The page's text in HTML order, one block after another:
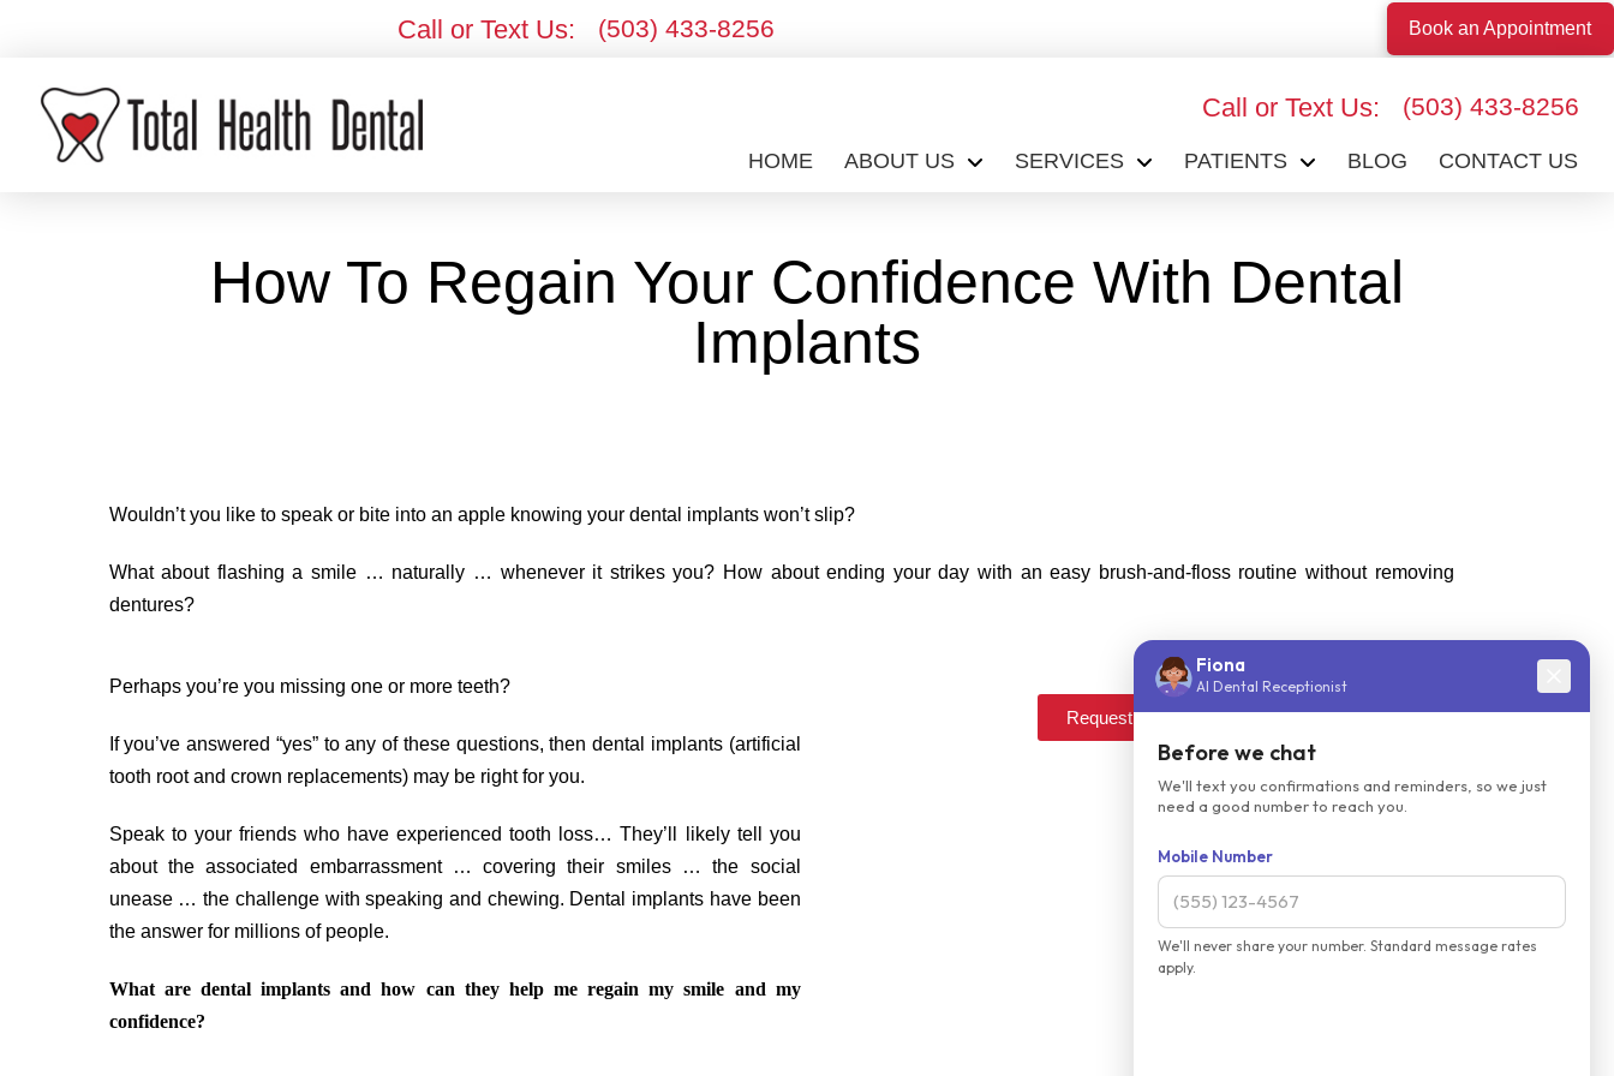
Call or Text Us: (503) 433-8256 Book an Appointment
Call or Text Us: (503) 433-8256
HOME ABOUT US SERVICES PATIENTS BLOG CONTACT US
How To Regain Your Confidence With Dental
Implants
Wouldn’t you like to speak or bite into an apple knowing your dental implants won’t slip?
What about flashing a smile … naturally … whenever it strikes you? How about ending your day with an easy brush-and-floss routine without removing
dentures?
Perhaps you’re you missing one or more teeth?
If you’ve answered “yes” to any of these questions, then dental implants (artificial
tooth root and crown replacements) may be right for you.
Speak to your friends who have experienced tooth loss… They’ll likely tell you
about the associated embarrassment … covering their smiles … the social
unease … the challenge with speaking and chewing. Dental implants have been
the answer for millions of people.
What are dental implants and how can they help me regain my smile and my
confidence?
Request an appointment